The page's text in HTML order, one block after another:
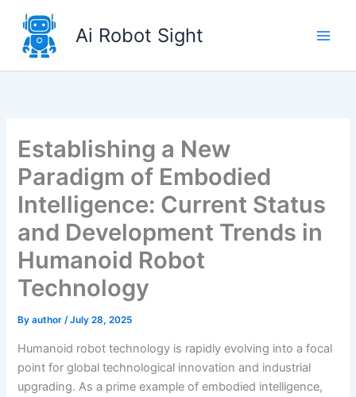
content
Ai Robot Sight
Establishing a New
Paradigm of Embodied
Intelligence: Current Status
and Development Trends in
Humanoid Robot
Technology
Byauthor/July 28, 2025
Humanoid robot technology is rapidly evolving into a focal
point for global technological innovation and industrial
upgrading. As a prime example of embodied intelligence,